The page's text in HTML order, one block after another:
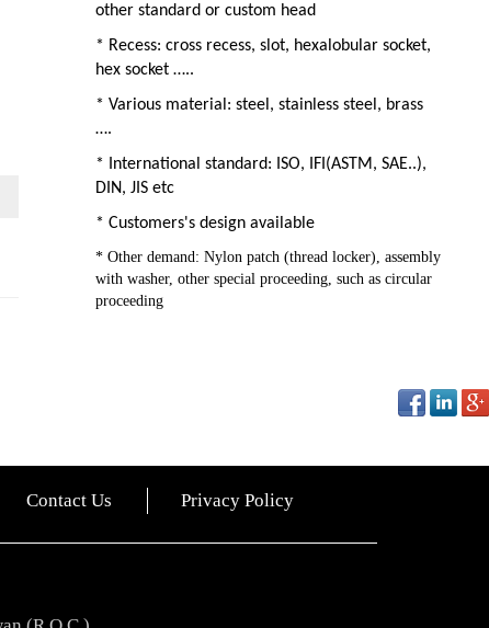
other standard or custom head
* Recess: cross recess, slot, hexalobular socket,
hex socket …..
* Various material: steel, stainless steel, brass
….
* International standard: ISO, IFI(ASTM, SAE..),
DIN, JIS etc
* Customers's design available
* Other demand: Nylon patch (thread locker), assembly
with washer, other special proceeding, such as circular
proceeding
Contact Us Privacy Policy